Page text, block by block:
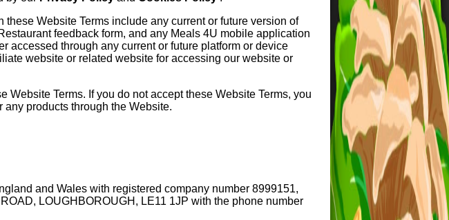
these Website Terms include any current or future version of
feedback form, and any Meals 4U mobile application
accessed through any current or future platform or device
website or related website for accessing our website or
Terms. If you do not accept these Website Terms, you
products through the Website.
and Wales with registered company number 8999151,
LOUGHBOROUGH, LE11 1JP with the phone number